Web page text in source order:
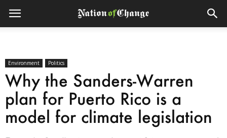
Environment Politics
Why the Sanders-Warren
plan for Puerto Rico is a
model for climate legislation